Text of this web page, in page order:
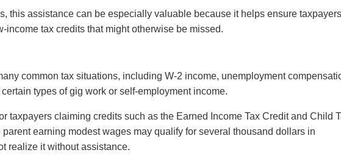
this assistance can be especially valuable because it helps ensure taxpayers
income tax credits that might otherwise be missed.
common tax situations, including W-2 income, unemployment
types of gig work or self-employment income.
taxpayers claiming credits such as the Earned Income Tax Credit and Child
earning modest wages may qualify for several thousand dollars in
realize it without assistance.